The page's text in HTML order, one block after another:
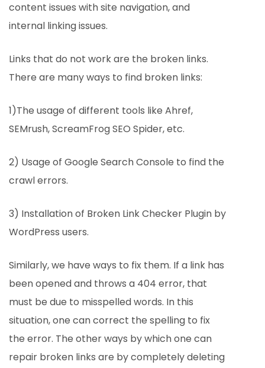
content issues with site navigation, and
internal linking issues.
Links that do not work are the broken links.
There are many ways to find broken links:
1)The usage of different tools like Ahref,
SEMrush, ScreamFrog SEO Spider, etc.
2) Usage of Google Search Console to find the
crawl errors.
3) Installation of Broken Link Checker Plugin by
WordPress users.
Similarly, we have ways to fix them. If a link has
been opened and throws a 404 error, that
must be due to misspelled words. In this
situation, one can correct the spelling to fix
the error. The other ways by which one can
repair broken links are by completely deleting